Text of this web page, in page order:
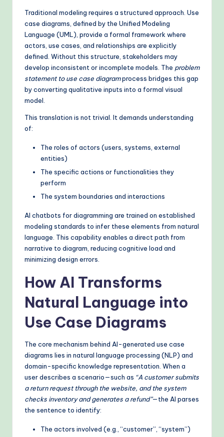
Traditional modeling requires a structured approach. Use
case diagrams, defined by the Unified Modeling
Language (UML), provide a formal framework where
actors, use cases, and relationships are explicitly
defined. Without this structure, stakeholders may
develop inconsistent or incomplete models. The problem
statement to use case diagramprocess bridges this gap
by converting qualitative inputs into a formal visual
model.
This translation is not trivial. It demands understanding
of:
The roles of actors (users, systems, external
entities)
The specific actions or functionalities they
perform
The system boundaries and interactions
AI chatbots for diagramming are trained on established
modeling standards to infer these elements from natural
language. This capability enables a direct path from
narrative to diagram, reducing cognitive load and
minimizing design errors.
How AI Transforms
Natural Language into
Use Case Diagrams
The core mechanism behind AI-generated use case
diagrams lies in natural language processing (NLP) and
domain-specific knowledge representation. When a
user describes a scenario—such as “A customer submits
a return request through the website, and the system
checks inventory and generates a refund”—the AI parses
the sentence to identify:
The actors involved (e.g., “customer”, “system”)